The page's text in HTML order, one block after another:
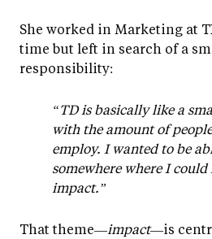
She worked in Marketing at
time but left in search of a
responsibility:
“TD is basically like a
with the amount of
employ. I wanted to be
somewhere where I could
impact.”
That theme—impact—is